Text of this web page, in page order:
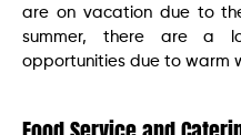
are on vacation due to
summer, there are a
opportunities due to warm